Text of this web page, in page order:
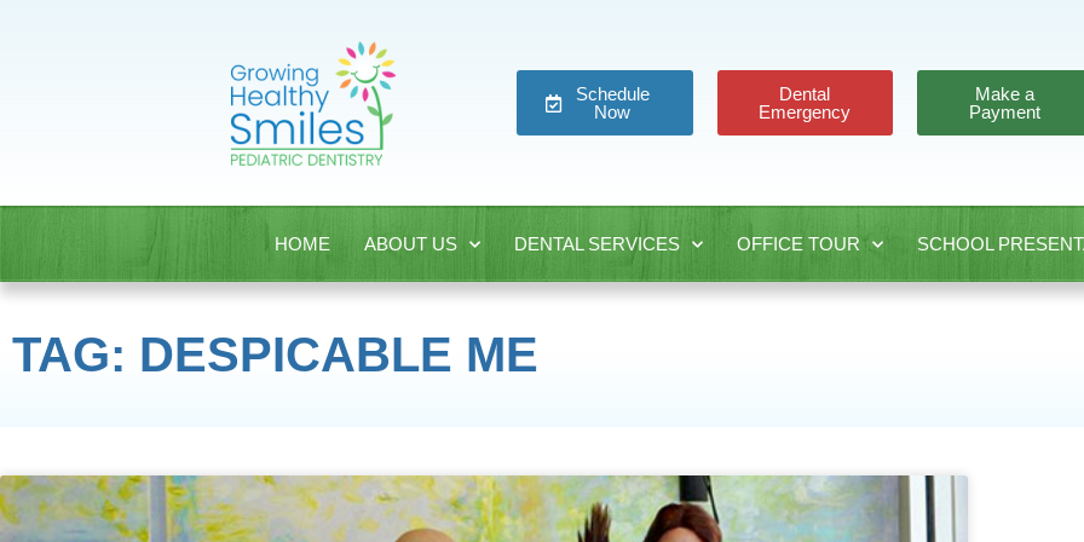
Schedule
Now
Dental
Emergency
Make a
Payment
HOME ABOUT US DENTAL SERVICES OFFICE TOUR SCHOOL
TAG: DESPICABLE ME